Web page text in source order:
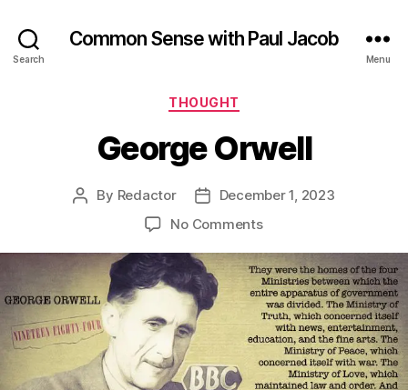
Search
Common Sense with Paul Jacob
Menu
Categories
THOUGHT
George Orwell
Post
By Redactor
PostDecember 1, 2023
No Commentson
Orwell